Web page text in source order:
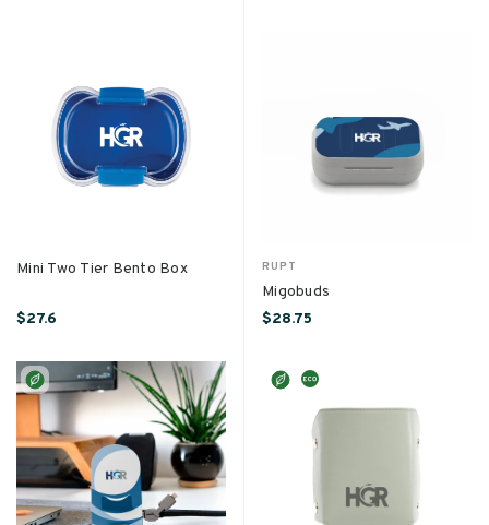
Mini Two Tier Bento Box
$27.6
RUPT
Migobuds
$28.75